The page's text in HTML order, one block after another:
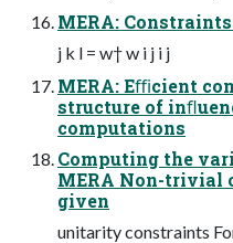
MERA:
j k l = w† w i j i j
MERA: Eﬃcient
structure of
computations
Computing the
MERA Non-trivial
given
unitarity constraints